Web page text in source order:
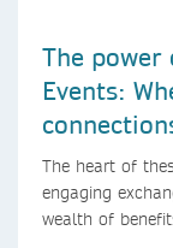
The power
Events:
The heart of
engaging
wealth of